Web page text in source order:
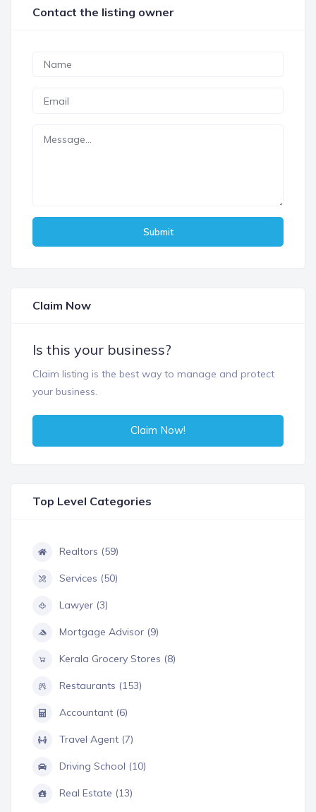
Contact the listing owner
Submit
Claim Now
Is this your business?
Claim listing is the best way to manage and protect
your business.
Claim Now!
Top Level Categories
Realtors (59)
Services (50)
Lawyer (3)
Mortgage Advisor (9)
Kerala Grocery Stores (8)
Restaurants (153)
Accountant (6)
Travel Agent (7)
Driving School (10)
Real Estate (13)